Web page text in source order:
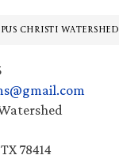
CHRISTI WATERSHED
78414